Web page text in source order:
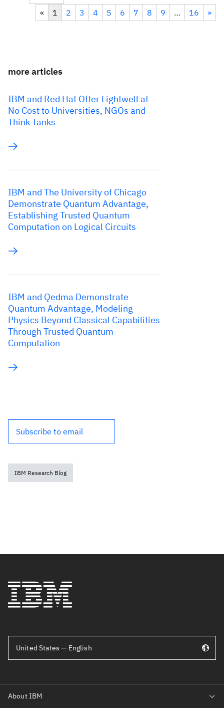
«
1 2 3 4 5 6 7 8 9 … 16 »
more articles
IBM and Red Hat Offer Lightwell at
No Cost to Universities, NGOs and
Think Tanks
IBM and The University of Chicago
Demonstrate Quantum Advantage,
Establishing Trusted Quantum
Computation on Logical Circuits
IBM and Qedma Demonstrate
Quantum Advantage, Modeling
Physics Beyond Classical Capabilities
Through Trusted Quantum
Computation
Subscribe to email
IBM Research Blog
United States — English